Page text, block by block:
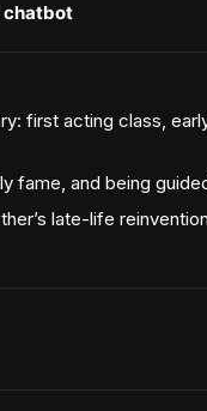
chatbot
first acting class,
fame, and being
late-life